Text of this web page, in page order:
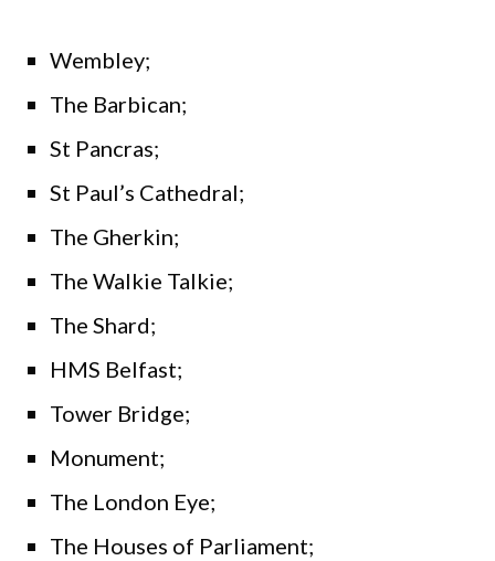
Wembley;
The Barbican;
St Pancras;
St Paul’s Cathedral;
The Gherkin;
The Walkie Talkie;
The Shard;
HMS Belfast;
Tower Bridge;
Monument;
The London Eye;
The Houses of Parliament;